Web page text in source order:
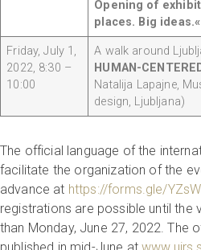
Opening of
places. Big
Friday, July 1,
2022, 8:30 –
10:00
A walk around
HUMAN-
Natalija Lapajne,
design, Ljubljana)
The official language of the
facilitate the organization of the
advance at https://forms.gle/
registrations are possible until the
than Monday, June 27, 2022. The